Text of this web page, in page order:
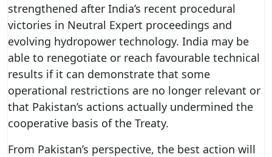
strengthened after India’s recent procedural
victories in Neutral Expert proceedings and
evolving hydropower technology. India may be
able to renegotiate or reach favourable technical
results if it can demonstrate that some
operational restrictions are no longer relevant or
that Pakistan’s actions actually undermined the
cooperative basis of the Treaty.
From Pakistan’s perspective, the best action will